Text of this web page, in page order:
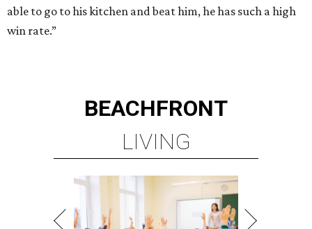
able to go to his kitchen and beat him, he has such a high
win rate.”
BEACHFRONT
LIVING